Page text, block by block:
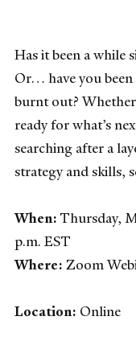
Has it been a while
Or… have you
burnt out?
ready for what’s
searching after a
strategy and skills,
When: Thursday,
p.m. EST
Where: Zoom
Location: Online